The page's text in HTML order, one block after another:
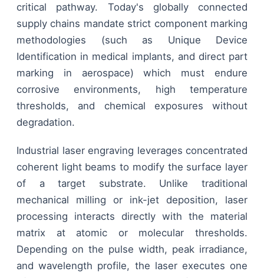
critical pathway. Today's globally connected
supply chains mandate strict component marking
methodologies (such as Unique Device
Identification in medical implants, and direct part
marking in aerospace) which must endure
corrosive environments, high temperature
thresholds, and chemical exposures without
degradation.
Industrial laser engraving leverages concentrated
coherent light beams to modify the surface layer
of a target substrate. Unlike traditional
mechanical milling or ink-jet deposition, laser
processing interacts directly with the material
matrix at atomic or molecular thresholds.
Depending on the pulse width, peak irradiance,
and wavelength profile, the laser executes one